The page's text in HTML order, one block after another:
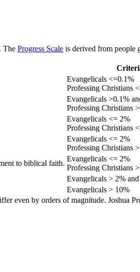
The Progress Scale is derived from people
Evangelicals <=0.1%
Professing Christians
Evangelicals >0.1%
Professing Christians
Evangelicals <= 2%
Professing Christians
Evangelicals <= 2%
Professing Christians
to biblical faith.
Evangelicals <= 2%
Professing Christians
Evangelicals > 2%
Evangelicals > 10%
even by orders of magnitude. Joshua